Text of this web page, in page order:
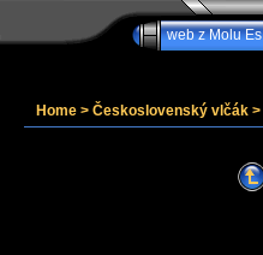
web z Molu Es
Home > Československý vlčák >